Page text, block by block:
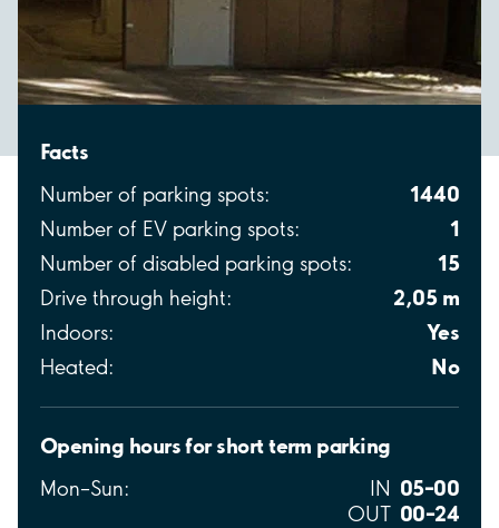
Facts
Number of parking spots: 1440
Number of EV parking spots: 1
Number of disabled parking spots: 15
Drive through height: 2,05 m
Indoors: Yes
Heated: No
Opening hours for short term parking
Mon–Sun: IN 05–00
OUT 00–24